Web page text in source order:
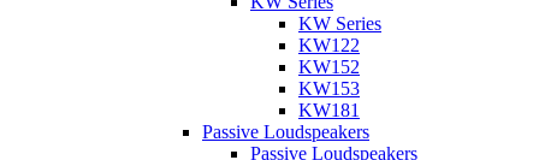
KW Series
KW122
KW152
KW153
KW181
Passive Loudspeakers
Passive Loudspeakers